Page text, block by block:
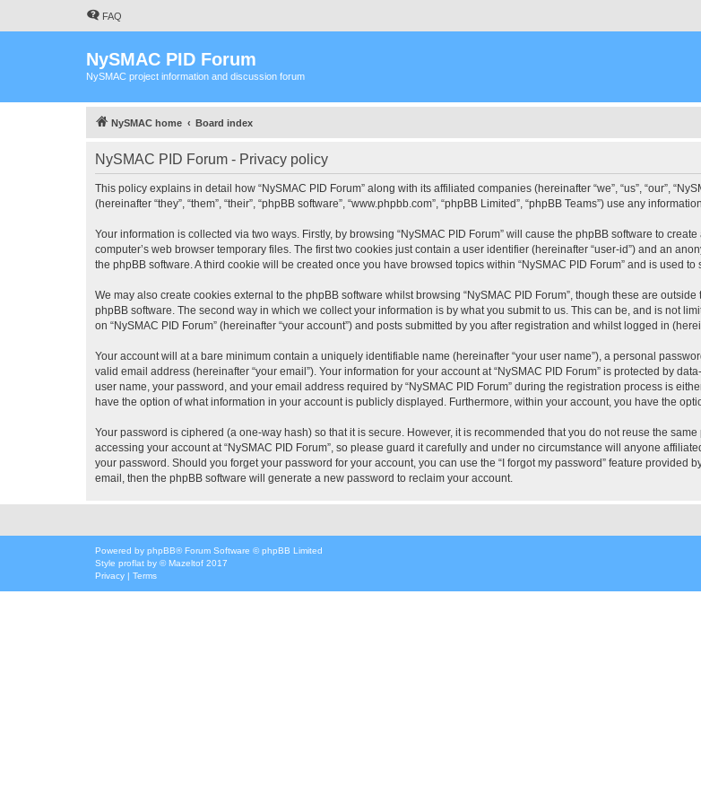
FAQ
NySMAC PID Forum
NySMAC project information and discussion forum
NySMAC home Board index
NySMAC PID Forum - Privacy policy
This policy explains in detail how “NySMAC PID Forum” along with its affiliated companies (hereinafter “we”, “us”, “our”,
(hereinafter “they”, “them”, “their”, “phpBB software”, “www.phpbb.com”, “phpBB Limited”, “phpBB Teams”) use any
Your information is collected via two ways. Firstly, by browsing “NySMAC PID Forum” will cause the phpBB software to
computer’s web browser temporary files. The first two cookies just contain a user identifier (hereinafter “user-id”) and an
the phpBB software. A third cookie will be created once you have browsed topics within “NySMAC PID Forum” and is used
We may also create cookies external to the phpBB software whilst browsing “NySMAC PID Forum”, though these are
phpBB software. The second way in which we collect your information is by what you submit to us. This can be, and is not
on “NySMAC PID Forum” (hereinafter “your account”) and posts submitted by you after registration and whilst logged in
Your account will at a bare minimum contain a uniquely identifiable name (hereinafter “your user name”), a personal
valid email address (hereinafter “your email”). Your information for your account at “NySMAC PID Forum” is protected by
user name, your password, and your email address required by “NySMAC PID Forum” during the registration process is
have the option of what information in your account is publicly displayed. Furthermore, within your account, you have the
Your password is ciphered (a one-way hash) so that it is secure. However, it is recommended that you do not reuse the
accessing your account at “NySMAC PID Forum”, so please guard it carefully and under no circumstance will anyone
your password. Should you forget your password for your account, you can use the “I forgot my password” feature
email, then the phpBB software will generate a new password to reclaim your account.
Powered by phpBB® Forum Software © phpBB Limited
Style proflat by ©Mazeltof 2017
Privacy | Terms